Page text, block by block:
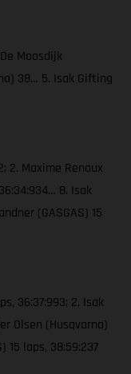
Moosdijk
38… 5. Isak Gifting
2. Maxime Renaux
8. Isak
(GASGAS) 15
36:37:993; 2. Isak
Olsen (Husqvarna)
15 laps, 38:59:237